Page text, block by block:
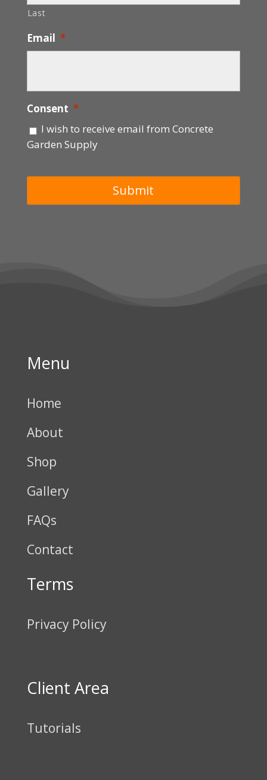
Last
Email *
Consent *
I wish to receive email from Concrete
Garden Supply
Menu
Home
About
Shop
Gallery
FAQs
Contact
Terms
Privacy Policy
Client Area
Tutorials